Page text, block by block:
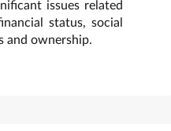
issues related
status, social
and ownership.